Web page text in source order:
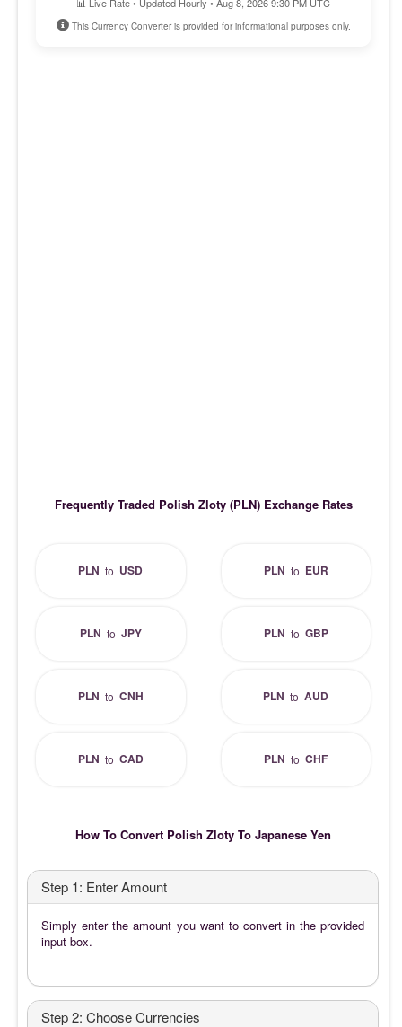
This Currency Converter is provided for informational purposes only.
Frequently Traded Polish Zloty (PLN) Exchange Rates
PLN to USD PLN to EUR
PLN to JPY PLN to GBP
PLN to CNH PLN toAUD
PLN to CAD PLN toCHF
How To Convert Polish Zloty To Japanese Yen
Step 1: Enter Amount
Simply enter the amount you want to convert in the provided
input box.
Step 2: Choose Currencies